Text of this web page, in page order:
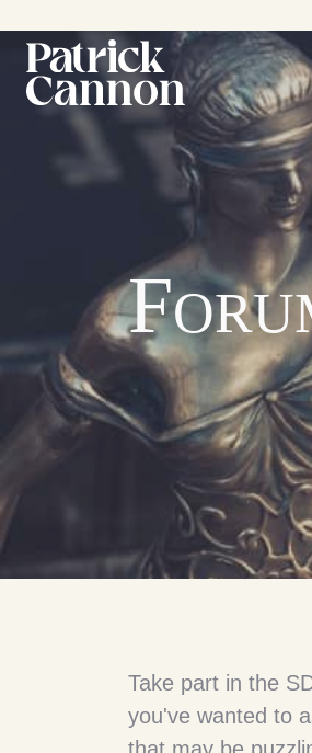
Take part in the
you've wanted to